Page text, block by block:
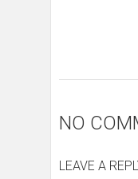
NO
LEAVE A